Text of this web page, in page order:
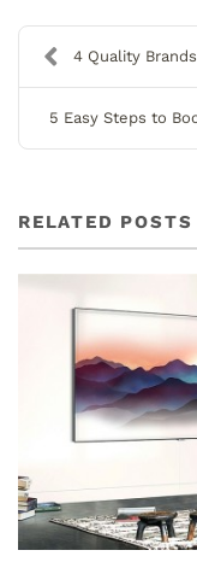
4 Quality
5 Easy Steps to
RELATED POSTS